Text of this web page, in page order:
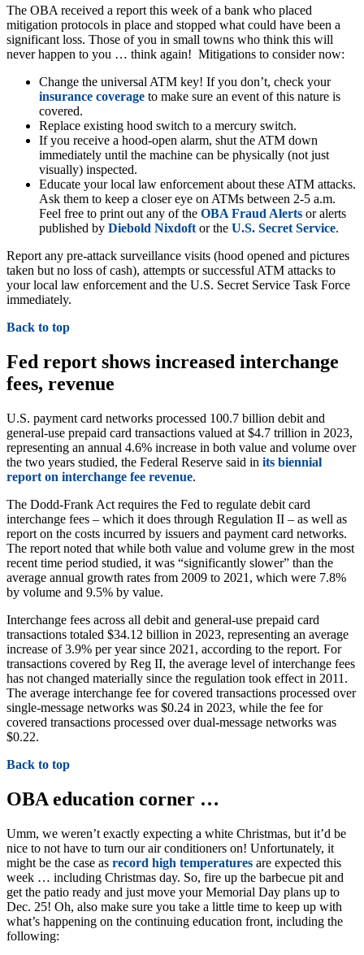
The OBA received a report this week of a bank who placed
mitigation protocols in place and stopped what could have been a
significant loss. Those of you in small towns who think this will
never happen to you … think again! Mitigations to consider now:
Change the universal ATM key! If you don’t, check your
insurance coverage to make sure an event of this nature is
covered.
Replace existing hood switch to a mercury switch.
If you receive a hood-open alarm, shut the ATM down
immediately until the machine can be physically (not just
visually) inspected.
Educate your local law enforcement about these ATM attacks.
Ask them to keep a closer eye on ATMs between 2-5 a.m.
Feel free to print out any of the OBA Fraud Alerts or alerts
published by Diebold Nixdoft or the U.S. Secret Service.
Report any pre-attack surveillance visits (hood opened and pictures
taken but no loss of cash), attempts or successful ATM attacks to
your local law enforcement and the U.S. Secret Service Task Force
immediately.
Back to top
Fed report shows increased interchange
fees, revenue
U.S. payment card networks processed 100.7 billion debit and
general-use prepaid card transactions valued at $4.7 trillion in 2023,
representing an annual 4.6% increase in both value and volume over
the two years studied, the Federal Reserve said in its biennial
report on interchange fee revenue.
The Dodd-Frank Act requires the Fed to regulate debit card
interchange fees – which it does through Regulation II – as well as
report on the costs incurred by issuers and payment card networks.
The report noted that while both value and volume grew in the most
recent time period studied, it was “significantly slower” than the
average annual growth rates from 2009 to 2021, which were 7.8%
by volume and 9.5% by value.
Interchange fees across all debit and general-use prepaid card
transactions totaled $34.12 billion in 2023, representing an average
increase of 3.9% per year since 2021, according to the report. For
transactions covered by Reg II, the average level of interchange fees
has not changed materially since the regulation took effect in 2011.
The average interchange fee for covered transactions processed over
single-message networks was $0.24 in 2023, while the fee for
covered transactions processed over dual-message networks was
$0.22.
Back to top
OBA education corner …
Umm, we weren’t exactly expecting a white Christmas, but it’d be
nice to not have to turn our air conditioners on! Unfortunately, it
might be the case as record high temperatures are expected this
week … including Christmas day. So, fire up the barbecue pit and
get the patio ready and just move your Memorial Day plans up to
Dec. 25! Oh, also make sure you take a little time to keep up with
what’s happening on the continuing education front, including the
following: